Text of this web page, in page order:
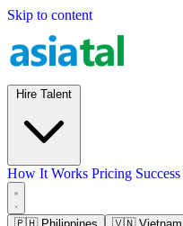
Skip to content
How It Works Pricing